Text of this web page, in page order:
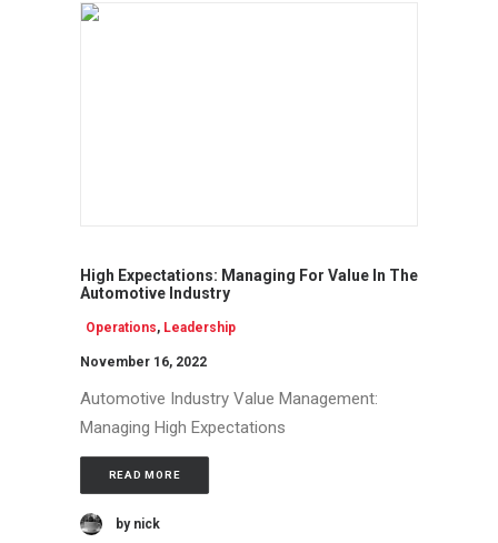
High Expectations: Managing For Value In The
Automotive Industry
Operations, Leadership
November 16, 2022
Automotive Industry Value Management:
Managing High Expectations
READ MORE
by nick